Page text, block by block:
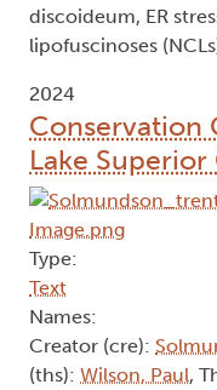
discoideum, ER
lipofuscinoses
2024
Conservation
Lake
Type:
Text
Names:
Creator (cre):
(ths): Wilson, Paul,